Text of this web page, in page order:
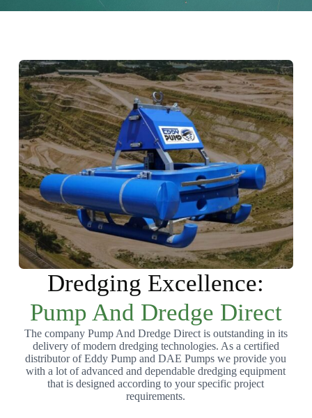
Dredging Excellence:
Pump And Dredge Direct
The company Pump And Dredge Direct is outstanding in its
delivery of modern dredging technologies. As a certified
distributor of Eddy Pump and DAE Pumps we provide you
with a lot of advanced and dependable dredging equipment
that is designed according to your specific project
requirements.